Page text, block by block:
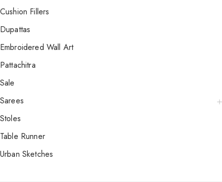
Cushion Fillers
Dupattas
Embroidered Wall Art
Pattachitra
Sale
Sarees
Stoles
Table Runner
Urban Sketches